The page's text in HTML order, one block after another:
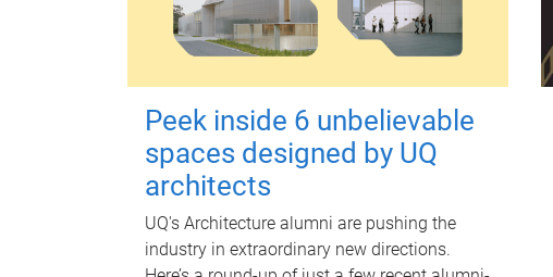
Peek inside 6 unbelievable
spaces designed by UQ
architects
UQ's Architecture alumni are pushing the
industry in extraordinary new directions.